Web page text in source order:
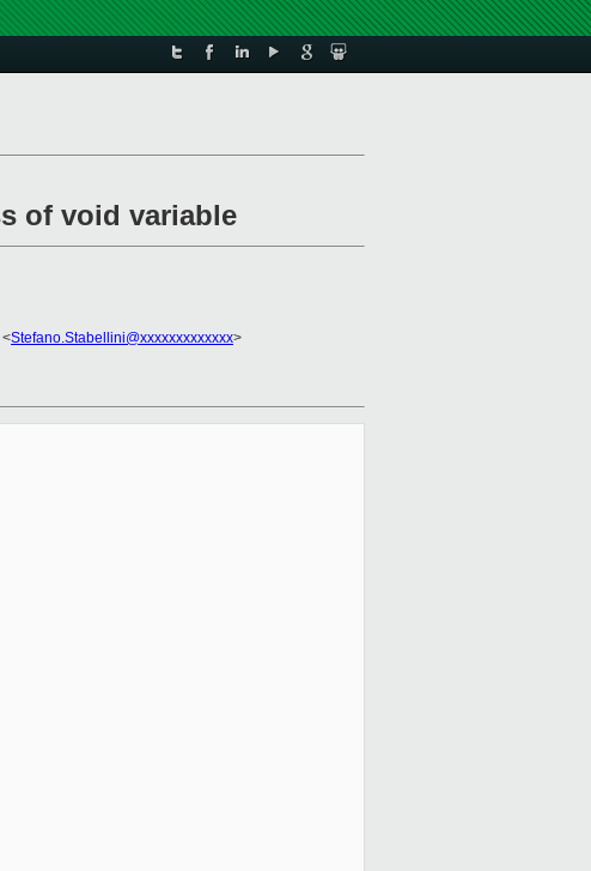
of void variable
Stefano.Stabellini@xxxxxxxxxxxxx>